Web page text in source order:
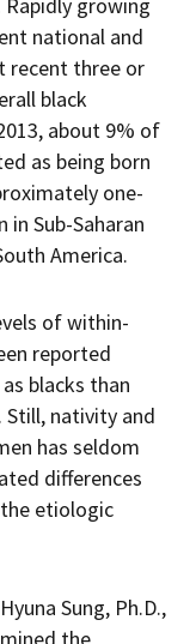
growing
national and
recent three or
black
about 9% of
as being born
one-
in Sub-Saharan
America.
of within-
reported
blacks than
Still, nativity and
has seldom
differences
etiologic
Sung, Ph.D.,